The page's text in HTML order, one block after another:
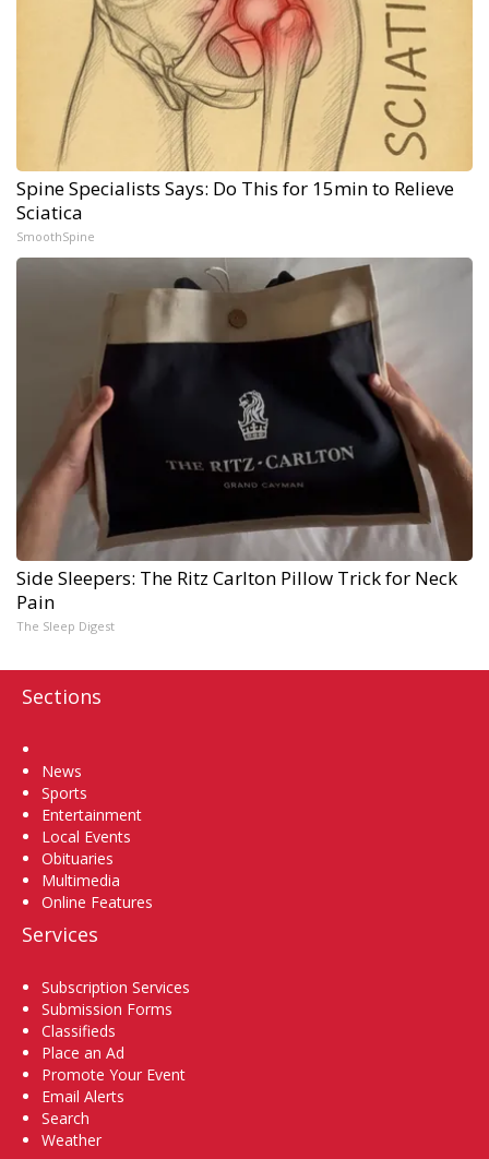
Spine Specialists Says: Do This for 15min to Relieve
Sciatica
SmoothSpine
Side Sleepers: The Ritz Carlton Pillow Trick for Neck
Pain
The Sleep Digest
Sections
News
Sports
Entertainment
Local Events
Obituaries
Multimedia
Online Features
Services
Subscription Services
Submission Forms
Classifieds
Place an Ad
Promote Your Event
Email Alerts
Search
Weather